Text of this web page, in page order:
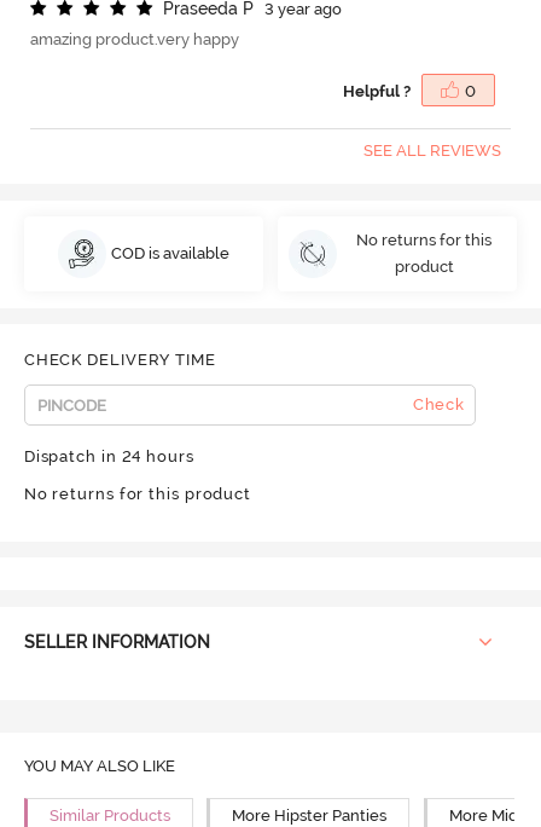
Praseeda P
3 year ago
amazing product.very happy
Helpful ? 0
SEE ALL REVIEWS
COD is available
No returns for this
product
CHECK DELIVERY TIME
Check
Dispatch in 24 hours
No returns for this product
SELLER INFORMATION
YOU MAY ALSO LIKE
Similar Products More Hipster Panties More Mid